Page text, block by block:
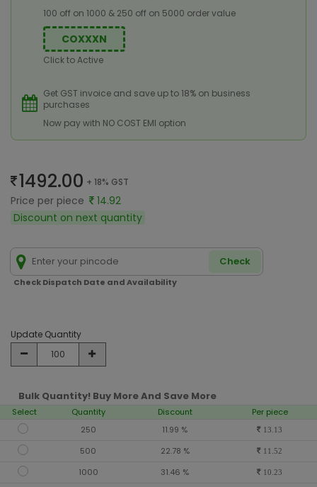
100 off on 1000 & 250 off on 5000 order value
COXXXN
Click to Active
Get GST invoice and save up to 18% on business
purchases
Now pay with NO COST EMI option
1492.00 + 18% GST
Price per piece
14.92
Discount on next quantity
Check
Check Dispatch Date and Availability
Update Quantity
Bulk Quantity! Buy More And Save More
Select Quantity Discount
Per piece
250
11.99 % 13.13
500 22.78 % 11.52
1000 31.46 % 10.23